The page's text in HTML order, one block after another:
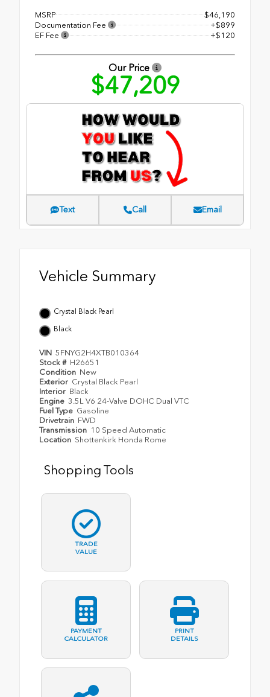
MSRP
$46,190
Documentation Fee
+$899
EF Fee
+$120
Our Price
$47,209
Text Call Email
Vehicle Summary
Crystal Black Pearl
Black
VIN 5FNYG2H4XTB010364
Stock # H26651
Condition New
Exterior Crystal Black Pearl
Interior Black
Engine 3.5L V6 24-Valve DOHC Dual VTC
Fuel Type Gasoline
Drivetrain FWD
Transmission 10 Speed Automatic
Location Shottenkirk Honda Rome
Shopping Tools
TRADE
VALUE
PAYMENT
CALCULATOR
PRINT
DETAILS